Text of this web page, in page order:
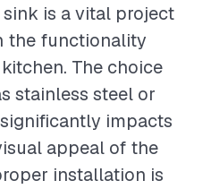
is a vital project
the functionality
The choice
stainless steel or
impacts
appeal of the
installation is